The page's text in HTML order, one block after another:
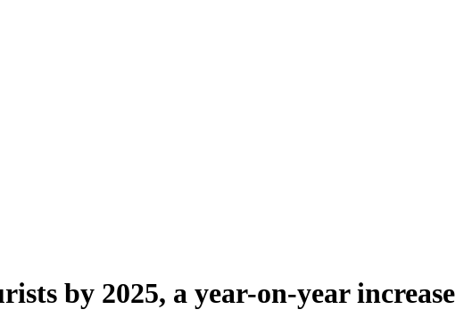
by 2025, a year-on-year increase